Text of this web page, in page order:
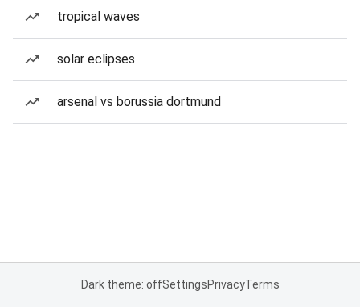
tropical waves
solar eclipses
arsenal vs borussia dortmund
Dark theme: offSettingsPrivacyTerms